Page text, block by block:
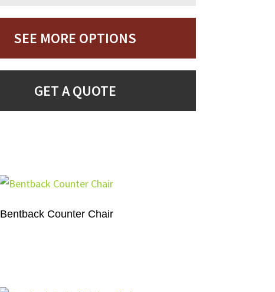
SEE MORE OPTIONS
GET A QUOTE
Bentback Counter Chair